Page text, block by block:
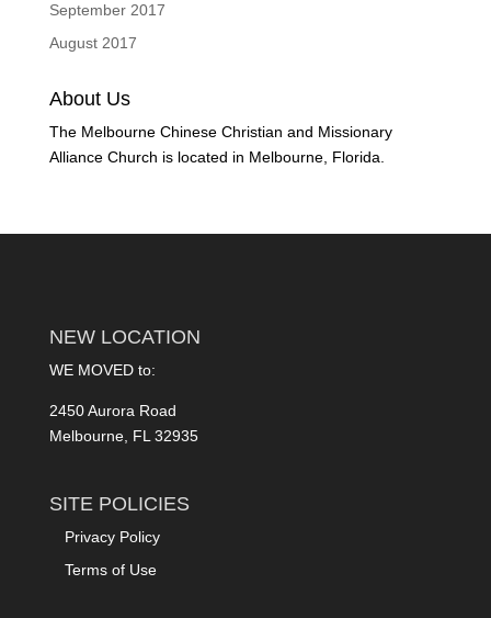
September 2017
August 2017
About Us
The Melbourne Chinese Christian and Missionary
Alliance Church is located in Melbourne, Florida.
NEW LOCATION
WE MOVED to:
2450 Aurora Road
Melbourne, FL 32935
SITE POLICIES
Privacy Policy
Terms of Use